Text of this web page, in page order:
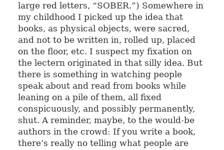
large red letters, “SOBER.”) Somewhere in
my childhood I picked up the idea that
books, as physical objects, were sacred,
and not to be written in, rolled up, placed
on the floor, etc. I suspect my fixation on
the lectern originated in that silly idea. But
there is something in watching people
speak about and read from books while
leaning on a pile of them, all fixed
conspicuously, and possibly permanently,
shut. A reminder, maybe, to the would-be
authors in the crowd: If you write a book,
there’s really no telling what people are